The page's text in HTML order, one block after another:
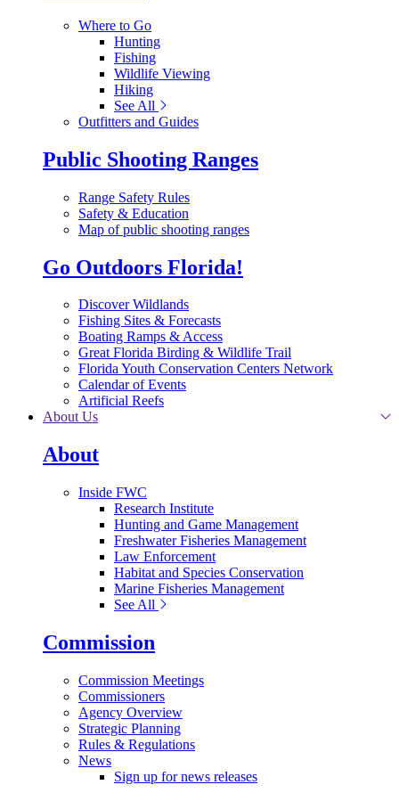
Where to Go
Hunting
Fishing
Wildlife Viewing
Hiking
See All
Outfitters and Guides
Public Shooting Ranges
Range Safety Rules
Safety & Education
Map of public shooting ranges
Go Outdoors Florida!
Discover Wildlands
Fishing Sites & Forecasts
Boating Ramps & Access
Great Florida Birding & Wildlife Trail
Florida Youth Conservation Centers Network
Calendar of Events
Artificial Reefs
About Us
About
Inside FWC
Research Institute
Hunting and Game Management
Freshwater Fisheries Management
Law Enforcement
Habitat and Species Conservation
Marine Fisheries Management
See All
Commission
Commission Meetings
Commissioners
Agency Overview
Strategic Planning
Rules & Regulations
News
Sign up for news releases